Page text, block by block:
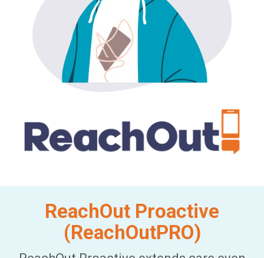
ReachOut Proactive
(ReachOutPRO)